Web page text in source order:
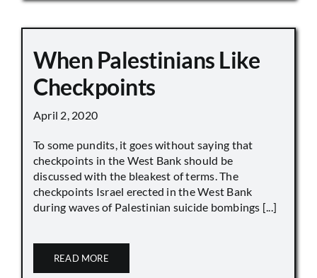
When Palestinians Like
Checkpoints
April 2, 2020
To some pundits, it goes without saying that
checkpoints in the West Bank should be
discussed with the bleakest of terms. The
checkpoints Israel erected in the West Bank
during waves of Palestinian suicide bombings [...]
READ MORE